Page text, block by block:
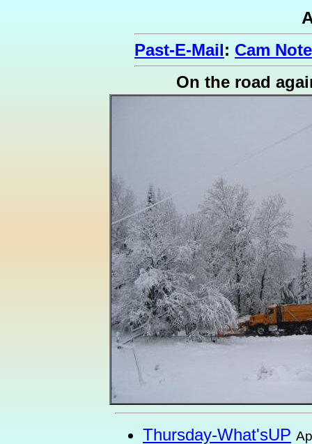
Past-E-Mail: Cam
On the road
Thursday-What'sUP